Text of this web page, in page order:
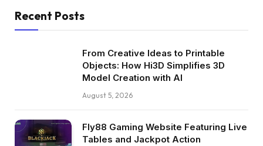
Recent Posts
From Creative Ideas to Printable
Objects: How Hi3D Simplifies 3D
Model Creation with AI
August 5, 2026
Fly88 Gaming Website Featuring Live
Tables and Jackpot Action